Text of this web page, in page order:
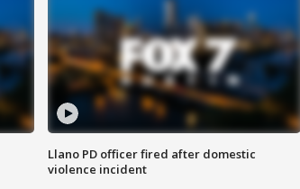
Llano PD officer fired after domestic
violence incident